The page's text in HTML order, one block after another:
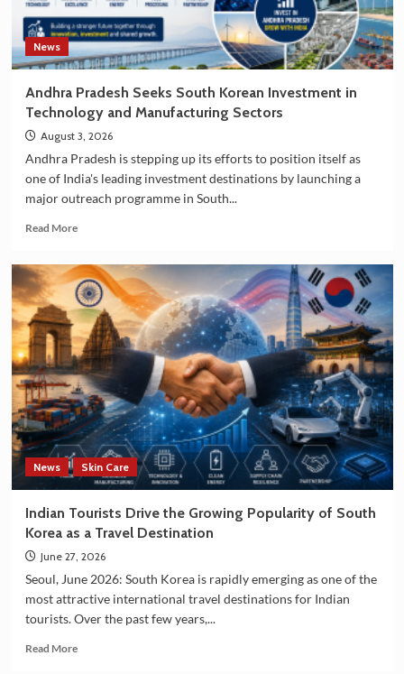
News
Andhra Pradesh Seeks South Korean Investment in
Technology and Manufacturing Sectors
August 3, 2026
Andhra Pradesh is stepping up its efforts to position itself as
one of India's leading investment destinations by launching a
major outreach programme in South...
Read MoreRead
Andhra
Pradesh
Seeks
South
Korean
Investment
in
Technology
and
Manufacturing
Sectors
News
Skin Care
Indian Tourists Drive the Growing Popularity of South
Korea as a Travel Destination
June 27, 2026
Seoul, June 2026: South Korea is rapidly emerging as one of the
most attractive international travel destinations for Indian
tourists. Over the past few years,...
Read MoreRead